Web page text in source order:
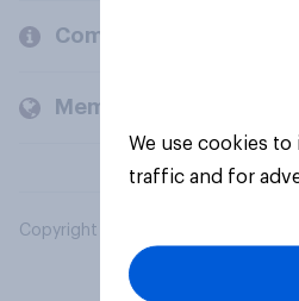
Company
Members and clients
Copyright © 2026 YouGov PLC. All
We use cookies
traffic and for